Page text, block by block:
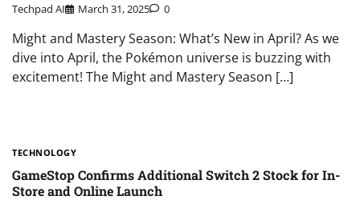
Techpad AI March 31, 2025 0
Might and Mastery Season: What’s New in April? As we
dive into April, the Pokémon universe is buzzing with
excitement! The Might and Mastery Season […]
TECHNOLOGY
GameStop Confirms Additional Switch 2 Stock for In-
Store and Online Launch